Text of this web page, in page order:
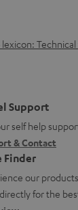
Support
self help
& Contact
Finder
our
for the